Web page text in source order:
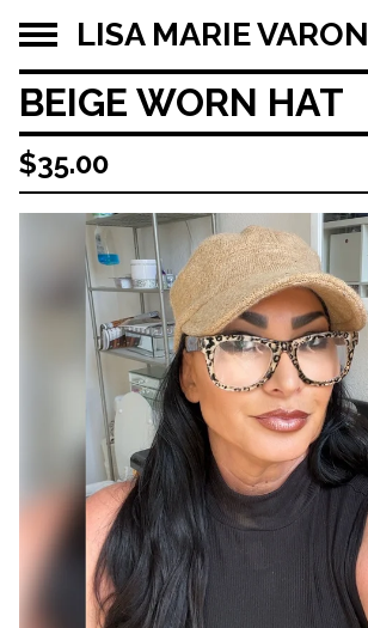
LISA MARIE VARON
BEIGE WORN HAT
$35.00